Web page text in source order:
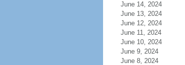
June 14, 2024
June 13, 2024
June 12, 2024
June 11, 2024
June 10, 2024
June 9, 2024
June 8, 2024